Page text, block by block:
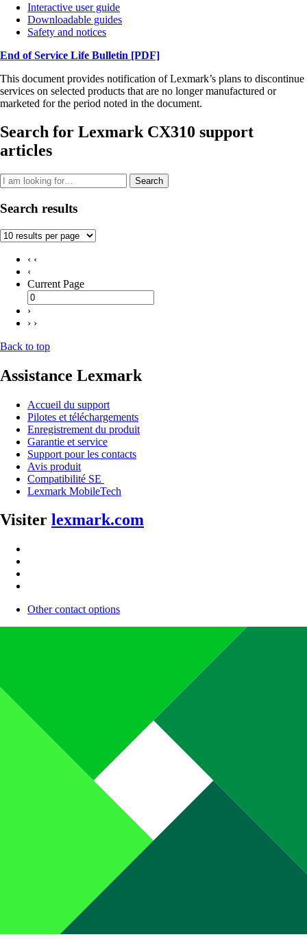
Interactive user guide
Downloadable guides
Safety and notices
End of Service Life Bulletin [PDF]
This document provides notification of Lexmark’s plans to discontinue
services on selected products that are no longer manufactured or
marketed for the period noted in the document.
Search for Lexmark CX310 support
articles
Search
Search results
‹ ‹
‹
Current Page
›
› ›
Back to top
Assistance Lexmark
Accueil du support
Pilotes et téléchargements
Enregistrement du produit
Garantie et service
Support pour les contacts
Avis produit
Compatibilité SE
Lexmark MobileTech
Visiter lexmark.com
Other contact options